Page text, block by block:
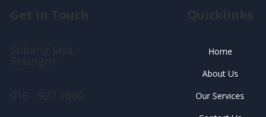
Get In Touch
Subang Jaya,
Selangor
016 - 927 2600
Quicklinks
Home
About Us
Our Services